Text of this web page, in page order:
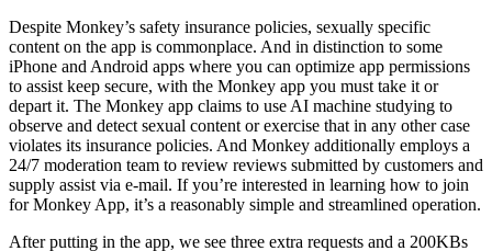
Despite Monkey’s safety insurance policies, sexually specific
content on the app is commonplace. And in distinction to some
iPhone and Android apps where you can optimize app permissions
to assist keep secure, with the Monkey app you must take it or
depart it. The Monkey app claims to use AI machine studying to
observe and detect sexual content or exercise that in any other case
violates its insurance policies. And Monkey additionally employs a
24/7 moderation team to review reviews submitted by customers and
supply assist via e-mail. If you’re interested in learning how to join
for Monkey App, it’s a reasonably simple and streamlined operation.
After putting in the app, we see three extra requests and a 200KBs